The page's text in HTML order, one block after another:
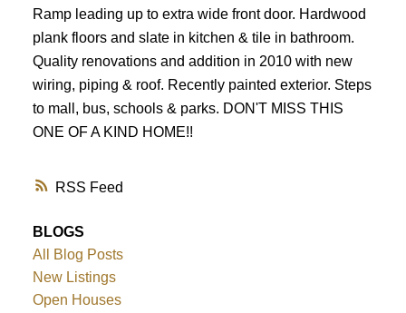
RSS
Ramp leading up to extra wide front door. Hardwood
plank floors and slate in kitchen & tile in bathroom.
Quality renovations and addition in 2010 with new
wiring, piping & roof. Recently painted exterior. Steps
to mall, bus, schools & parks. DON'T MISS THIS
ONE OF A KIND HOME!!
BLOGS
All Blog Posts
New Listings
Open Houses